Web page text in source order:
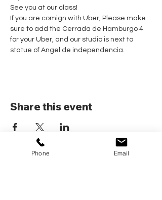
See you at our class!
If you are comign with Uber, Please make
sure to add the Cerrada de Hamburgo 4
for your Uber, and our studio is next to
statue of Angel de independencia.
Share this event
Phone Email